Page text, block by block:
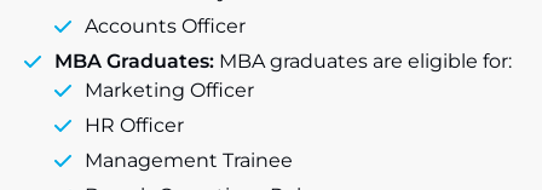
Accounts Officer
MBA Graduates: MBA graduates are eligible for:
Marketing Officer
HR Officer
Management Trainee